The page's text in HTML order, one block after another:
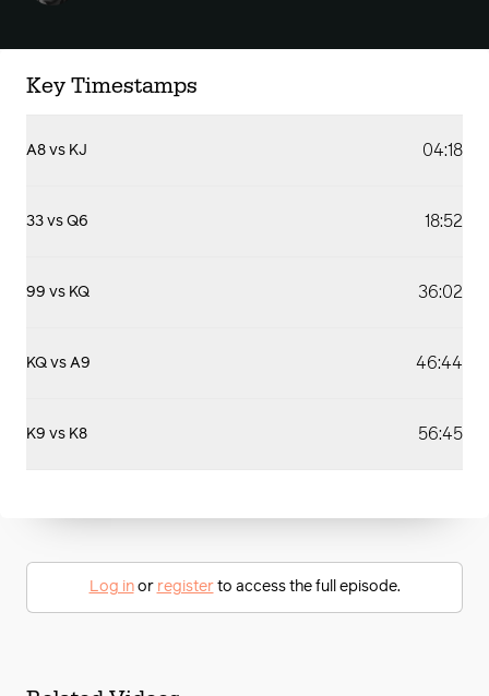
Key Timestamps
A8 vs KJ 04:18
33 vs Q6 18:52
99 vs KQ 36:02
KQ vs A9 46:44
K9 vs K8 56:45
Log inor registerto access the full episode.